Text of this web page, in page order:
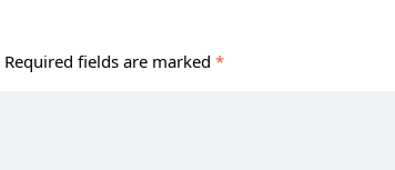
Required fields are marked *